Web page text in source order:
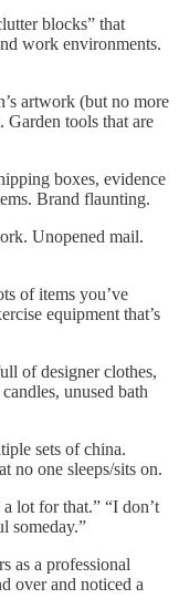
blocks” that
work environments.
artwork (but no more
tools that are
boxes, evidence
Brand flaunting.
Unopened mail.
of items you’ve
equipment that’s
of designer clothes,
unused bath
sets of china.
no one sleeps/sits on.
lot for that.” “I don’t
someday.”
as a professional
over and noticed a